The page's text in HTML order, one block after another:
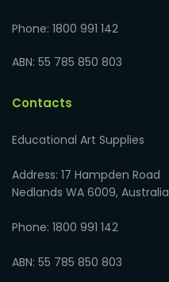
Phone: 1800 991 142
ABN: 55 785 850 803
Contacts
Educational Art Supplies
Address: 17 Hampden Road
Nedlands WA 6009, Australia
Phone: 1800 991 142
ABN: 55 785 850 803